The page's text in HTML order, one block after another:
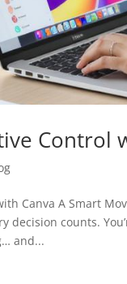
Control
Canva A Smart
decision counts.
and...